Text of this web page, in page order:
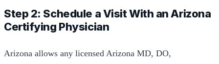
Step 2: Schedule a Visit With an Arizona
Certifying Physician
Arizona allows any licensed Arizona MD, DO,